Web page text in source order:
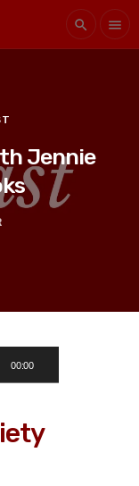
search menu
Jennie
00:00